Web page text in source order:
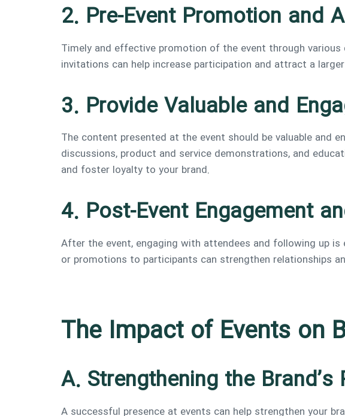
2. Pre-Event Promotion and
Timely and effective promotion of the event through various
invitations can help increase participation and attract a
3. Provide Valuable and
The content presented at the event should be valuable and
discussions, product and service demonstrations, and
and foster loyalty to your brand.
4. Post-Event Engagement
After the event, engaging with attendees and following up
or promotions to participants can strengthen relationships
The Impact of Events on
A. Strengthening the
A successful presence at events can help strengthen your